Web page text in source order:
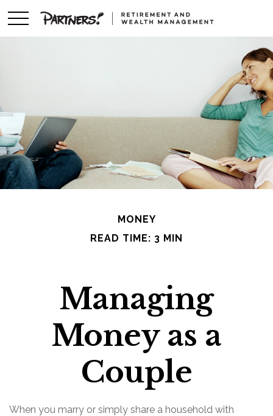
MONEY
READ TIME: 3 MIN
Managing
Money as a
Couple
When you marry or simply share a household with